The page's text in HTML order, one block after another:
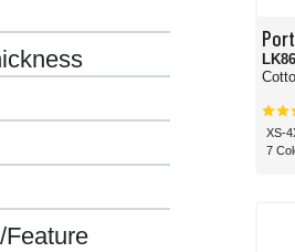
Feature
XS-
7